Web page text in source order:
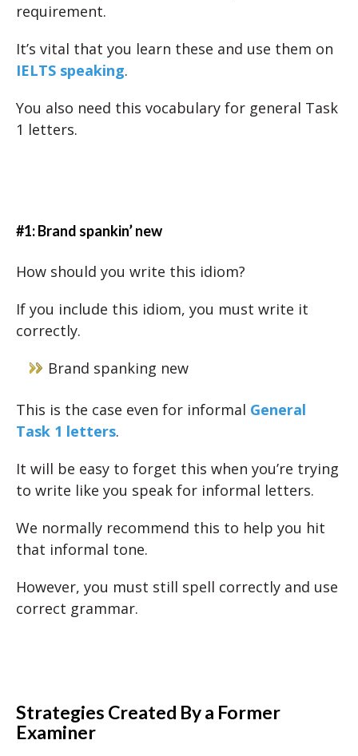
requirement.
It’s vital that you learn these and use them on
IELTS speaking.
You also need this vocabulary for general Task
1 letters.
#1: Brand spankin’ new
How should you write this idiom?
If you include this idiom, you must write it
correctly.
Brand spanking new
This is the case even for informal General
Task 1 letters.
It will be easy to forget this when you’re trying
to write like you speak for informal letters.
We normally recommend this to help you hit
that informal tone.
However, you must still spell correctly and use
correct grammar.
Strategies Created By a Former
Examiner